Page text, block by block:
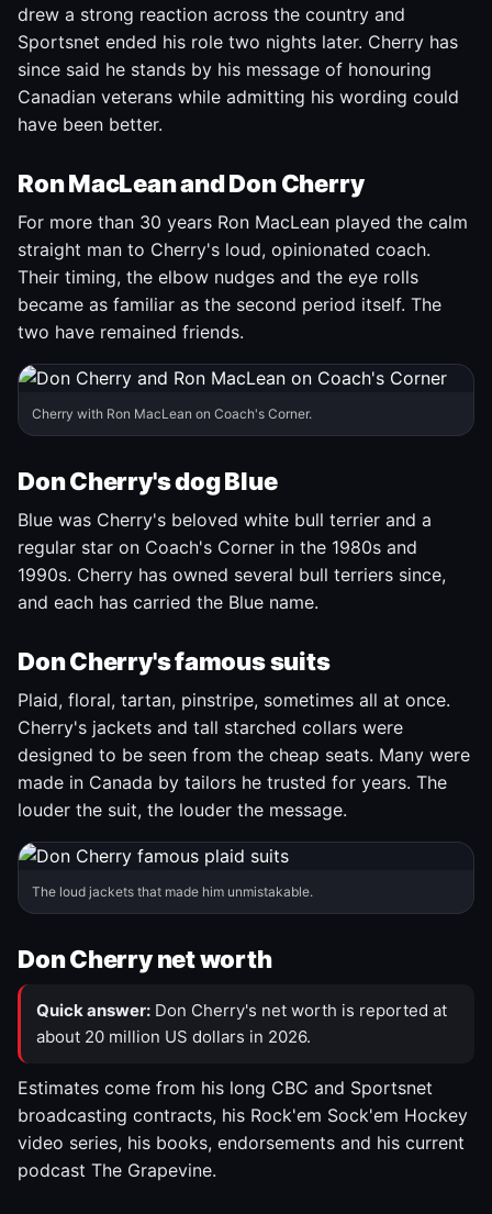
drew a strong reaction across the country and
Sportsnet ended his role two nights later. Cherry has
since said he stands by his message of honouring
Canadian veterans while admitting his wording could
have been better.
Ron MacLean and Don Cherry
For more than 30 years Ron MacLean played the calm
straight man to Cherry's loud, opinionated coach.
Their timing, the elbow nudges and the eye rolls
became as familiar as the second period itself. The
two have remained friends.
Cherry with Ron MacLean on Coach's Corner.
Don Cherry's dog Blue
Blue was Cherry's beloved white bull terrier and a
regular star on Coach's Corner in the 1980s and
1990s. Cherry has owned several bull terriers since,
and each has carried the Blue name.
Don Cherry's famous suits
Plaid, floral, tartan, pinstripe, sometimes all at once.
Cherry's jackets and tall starched collars were
designed to be seen from the cheap seats. Many were
made in Canada by tailors he trusted for years. The
louder the suit, the louder the message.
The loud jackets that made him unmistakable.
Don Cherry net worth
Quick answer: Don Cherry's net worth is reported at
about 20 million US dollars in 2026.
Estimates come from his long CBC and Sportsnet
broadcasting contracts, his Rock'em Sock'em Hockey
video series, his books, endorsements and his current
podcast The Grapevine.